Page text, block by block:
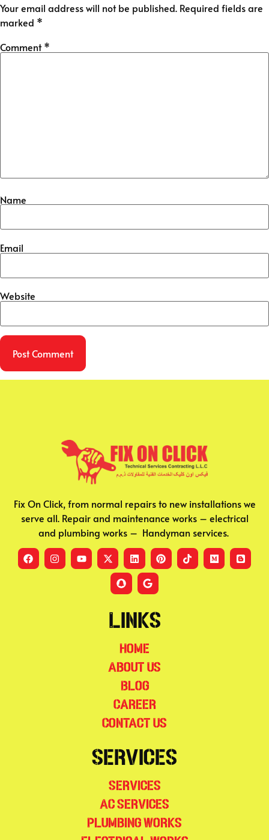
Your email address will not be published. Required fields are
marked *
Comment*
Name
Email
Website
Fix On Click, from normal repairs to new installations we
serve all. Repair and maintenance works – electrical
and plumbing works – Handyman services.
Links
Home
About Us
Blog
Career
Contact Us
Services
Services
AC Services
Plumbing Works